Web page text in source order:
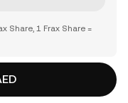
Share, 1 Frax Share =